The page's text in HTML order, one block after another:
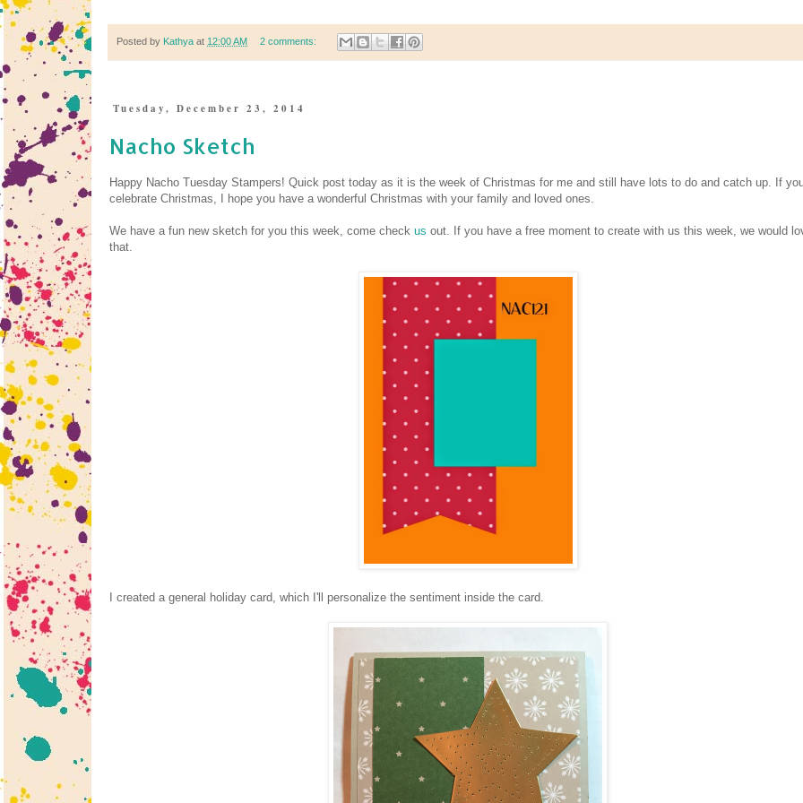
Posted by Kathya at 12:00 AM 2 comments:
Tuesday, December 23, 2014
Nacho Sketch
Happy Nacho Tuesday Stampers! Quick post today as it is the week of Christmas for me and still have lots to do and catch up. If
celebrate Christmas, I hope you have a wonderful Christmas with your family and loved ones.
We have a fun new sketch for you this week, come check us out. If you have a free moment to create with us this week, we would
that.
I created a general holiday card, which I'll personalize the sentiment inside the card.